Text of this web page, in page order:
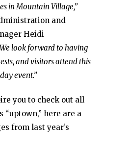
in Mountain Village,”
and
Heidi
look forward to having
and visitors attend this
event.”
you to check out all
“uptown,” here are a
from last year’s